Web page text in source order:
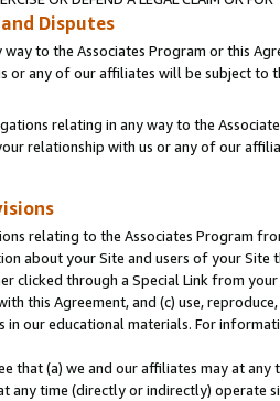
Disputes
to the Associates Program or this
or any of our affiliates will be subject
relating in any way to the
relationship with us or any of our
relating to the Associates Program
about your Site and users of your
clicked through a Special Link from
this Agreement, and (c) use,
in our educational materials. For
that (a) we and our affiliates may at
any time (directly or indirectly)